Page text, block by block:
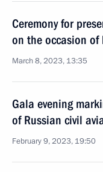
Ceremony for
on the occasion of
March 8, 2023, 13:35
Gala evening
of Russian civil
February 9, 2023, 19:50